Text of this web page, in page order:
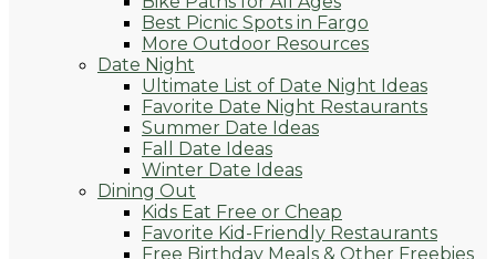
Best Picnic Spots in Fargo
More Outdoor Resources
Date Night
Ultimate List of Date Night Ideas
Favorite Date Night Restaurants
Summer Date Ideas
Fall Date Ideas
Winter Date Ideas
Dining Out
Kids Eat Free or Cheap
Favorite Kid-Friendly Restaurants
Free Birthday Meals & Other Freebies